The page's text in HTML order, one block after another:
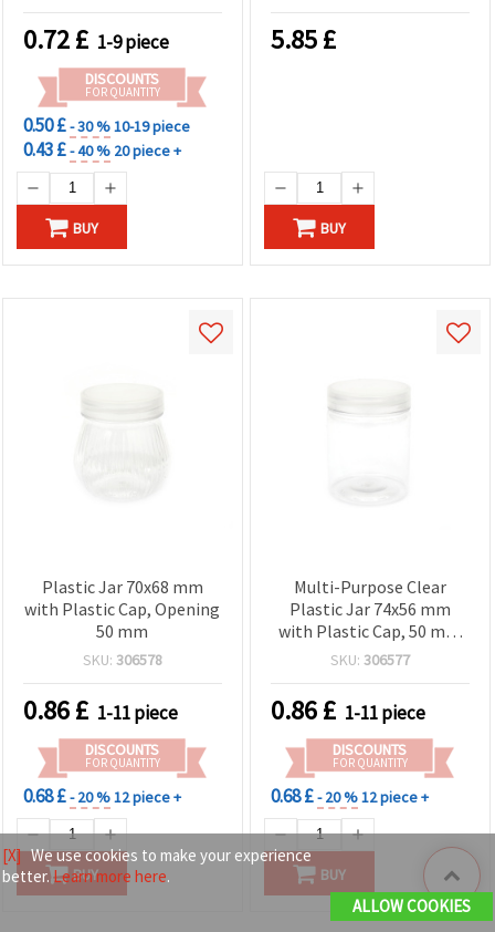
0.72£ 1-9 piece
DISCOUNTS
FOR QUANTITY
0.50 £- 30 %10-19 piece
0.43 £- 40 % 20 piece +
BUY
5.85£
BUY
Plastic Jar 70x68 mm
with Plastic Cap, Opening
50 mm
SKU: 306578
0.86£ 1-11 piece
DISCOUNTS
FOR QUANTITY
0.68 £- 20 %12 piece +
BUY
Multi-Purpose Clear
Plastic Jar 74x56 mm
with Plastic Cap, 50 mm
Opening – Ideal for
SKU: 306577
0.86£ 1-11 piece
DISCOUNTS
FOR QUANTITY
0.68 £- 20 %12 piece +
BUY
[X]We use cookies to make your experience
better.Learn more here.
ALLOW COOKIES